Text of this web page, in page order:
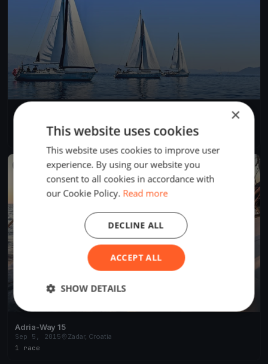
Lions Regatta
19 boats
FINISHED
Adria-Way 15
Sep 5, 2015
Zadar, Croatia
1 race
×
This website uses cookies
This website uses cookies to improve user
experience. By using our website you
consent to all cookies in accordance with
our Cookie Policy. Read more
ACCEPT ALL
DECLINE ALL
SHOW DETAILS